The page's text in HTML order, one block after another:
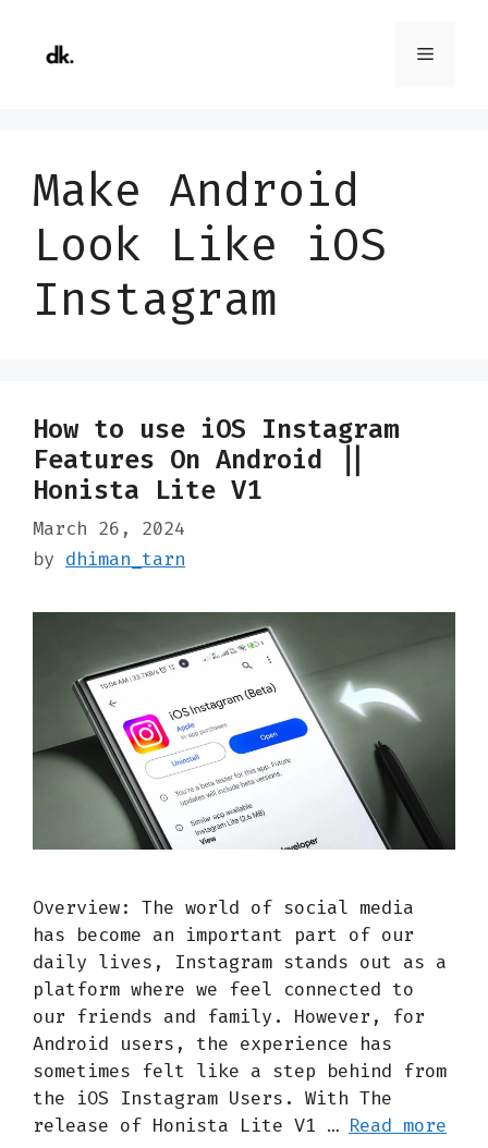
content
Menu
Make Android
Look Like iOS
Instagram
How to use iOS Instagram
Features On Android ||
Honista Lite V1
March 26, 2024
by dhiman_tarn
Overview: The world of social media
has become an important part of our
daily lives, Instagram stands out as a
platform where we feel connected to
our friends and family. However, for
Android users, the experience has
sometimes felt like a step behind from
the iOS Instagram Users. With The
release of Honista Lite V1 … Read more